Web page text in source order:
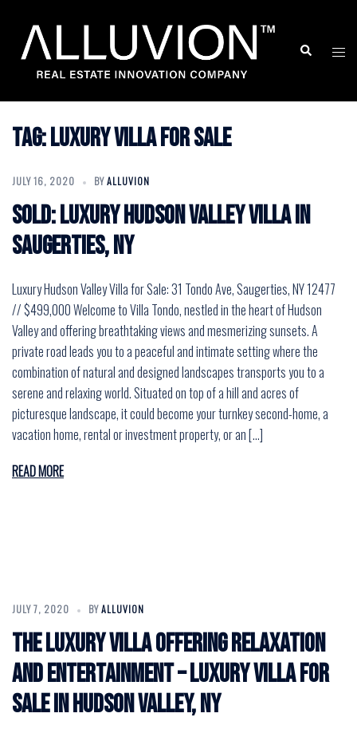
content
Search
Tag:Luxury Villa for Sale
JULY 16, 2020 BYALLUVION
SOLD: Luxury Hudson Valley Villa in
Saugerties, NY
Luxury Hudson Valley Villa for Sale: 31 Tondo Ave, Saugerties, NY 12477
// $499,000 Welcome to Villa Tondo, nestled in the heart of Hudson
Valley and offering breathtaking views and mesmerizing sunsets. A
private road leads you to a peaceful and intimate setting where the
combination of natural and designed landscapes transports you to a
serene and relaxing world. Situated on top of a hill and acres of
picturesque landscape, it could become your turnkey second-home, a
vacation home, rental or investment property, or an […]
READ MORE
JULY 7, 2020 BYALLUVION
The Luxury Villa Offering Relaxation
and Entertainment – Luxury Villa for
Sale in Hudson Valley, NY